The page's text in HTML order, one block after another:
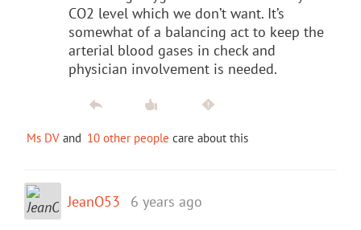
CO2 level which we don’t want. It’s
somewhat of a balancing act to keep the
arterial blood gases in check and
physician involvement is needed.
Ms DV and 10 other people care about this
JeanO53 6 years ago